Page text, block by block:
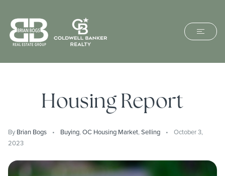
Housing Report
By Brian Bogs Buying,OC Housing Market,Selling
October 3,
2023